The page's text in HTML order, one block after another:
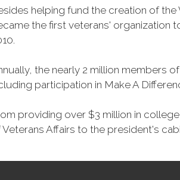
helping fund the creation of the
the first veterans' organization
the nearly 2 million members
participation in Make A
providing over $3 million in
Veterans Affairs to the president's